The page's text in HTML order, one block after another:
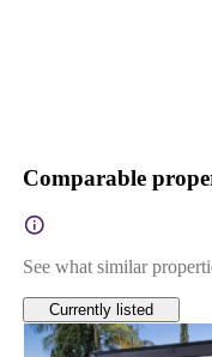
Comparable
See what similar
Currently listed